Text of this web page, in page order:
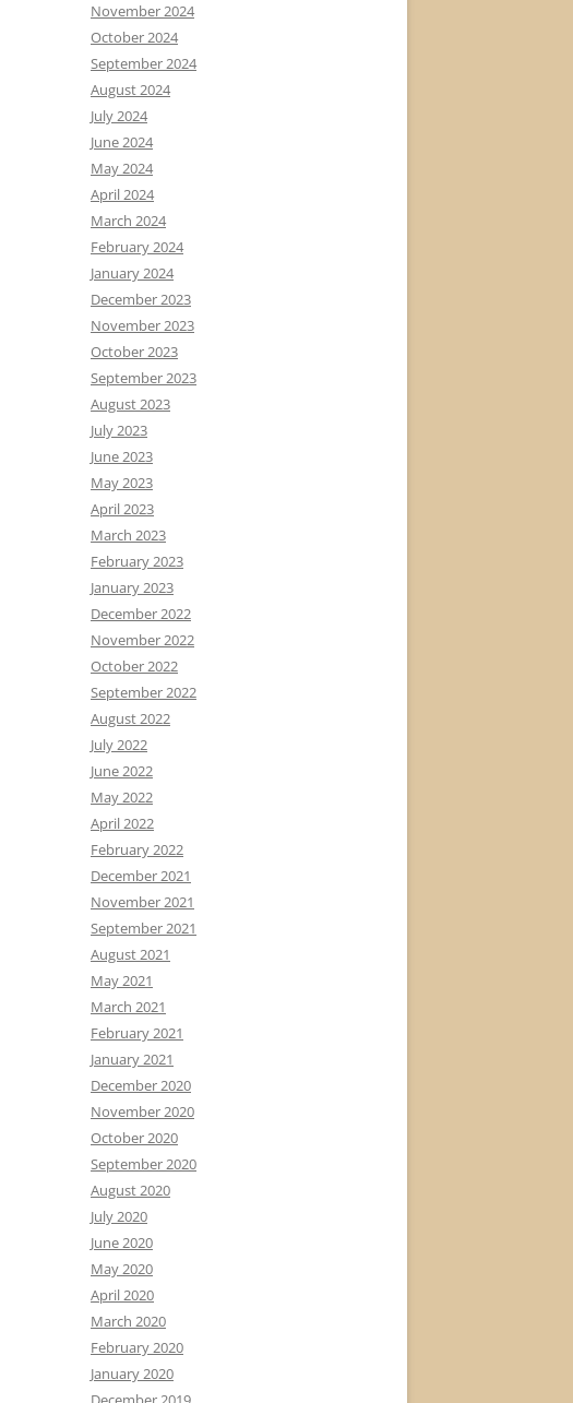
November 2024
October 2024
September 2024
August 2024
July 2024
June 2024
May 2024
April 2024
March 2024
February 2024
January 2024
December 2023
November 2023
October 2023
September 2023
August 2023
July 2023
June 2023
May 2023
April 2023
March 2023
February 2023
January 2023
December 2022
November 2022
October 2022
September 2022
August 2022
July 2022
June 2022
May 2022
April 2022
February 2022
December 2021
November 2021
September 2021
August 2021
May 2021
March 2021
February 2021
January 2021
December 2020
November 2020
October 2020
September 2020
August 2020
July 2020
June 2020
May 2020
April 2020
March 2020
February 2020
January 2020